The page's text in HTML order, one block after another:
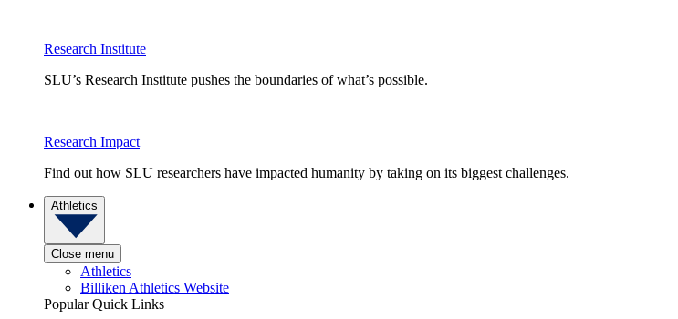
Research Institute
SLU’s Research Institute pushes the boundaries of what’s possible.
Research Impact
Find out how SLU researchers have impacted humanity by taking on its biggest challenges.
Athletics
Close menu
Athletics
Billiken Athletics Website
Popular Quick Links